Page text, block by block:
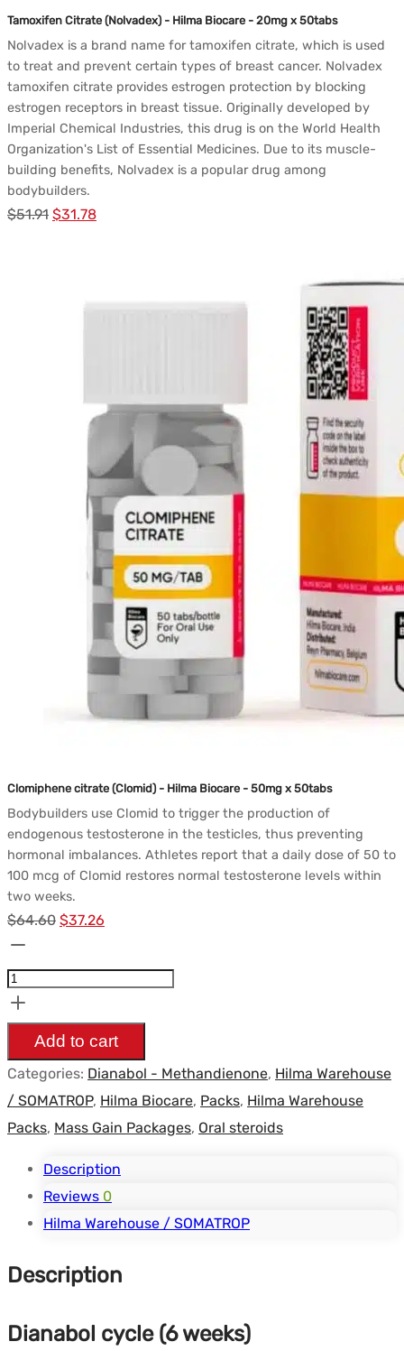
Tamoxifen Citrate (Nolvadex) - Hilma Biocare - 20mg x 50tabs
Nolvadex is a brand name for tamoxifen citrate, which is used
to treat and prevent certain types of breast cancer. Nolvadex
tamoxifen citrate provides estrogen protection by blocking
estrogen receptors in breast tissue. Originally developed by
Imperial Chemical Industries, this drug is on the World Health
Organization's List of Essential Medicines. Due to its muscle-
building benefits, Nolvadex is a popular drug among
bodybuilders.
$51.91 Le
$31.78Le
Clomiphene citrate (Clomid) - Hilma Biocare - 50mg x 50tabs
Bodybuilders use Clomid to trigger the production of
endogenous testosterone in the testicles, thus preventing
hormonal imbalances. Athletes report that a daily dose of 50 to
100 mcg of Clomid restores normal testosterone levels within
two weeks.
$64.60 Le
initial
$64.60.
$37.26
actuel
$37.26.
Prise
Masse
Hilma
-
Dianabol
(6
Semaines)
quantity
Add to cart
Categories: Dianabol - Methandienone, Hilma Warehouse
/ SOMATROP, Hilma Biocare, Packs, Hilma Warehouse
Packs, Mass Gain Packages, Oral steroids
Description
Reviews 0
Hilma Warehouse / SOMATROP
Description
Dianabol cycle (6 weeks)